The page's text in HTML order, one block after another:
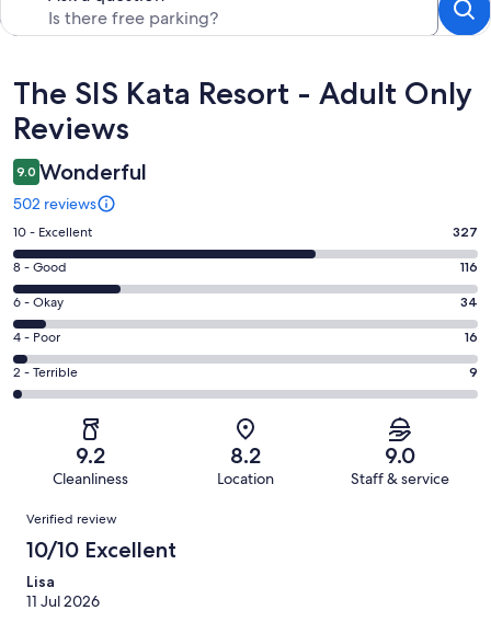
Reviews
The SIS Kata Resort - Adult Only
Reviews
9.0 Wonderful
502 reviews
Rating
10
-
Excellent.
327
out
of
502
10 - Excellent 327
Rating
8
-
Good.
116
out
of
8 - Good 116
Rating
6
-
Okay.
34
reviews
6 - Okay 34
Rating
4
-
reviews
4 - Poor 16
Rating
2
of
reviews
2 - Terrible 9
9.2
Cleanliness
8.2
Location
9.0
Staff & service
Reviews
Verified review
10/10 Excellent
Lisa
11 Jul 2026